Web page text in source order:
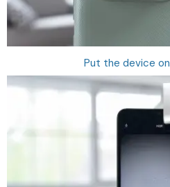
Put the device